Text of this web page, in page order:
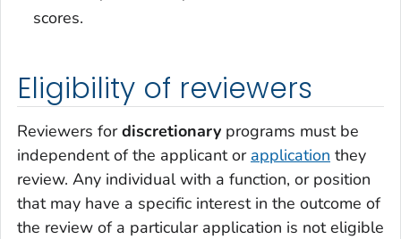
scores.
Eligibility of reviewers
Reviewers fordiscretionary programs must be
independent of the applicant or application they
review. Any individual with a function, or position
that may have a specific interest in the outcome of
the review of a particular application is not eligible